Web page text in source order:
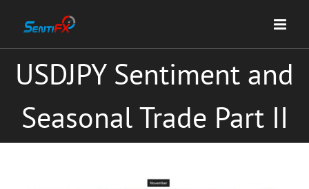
content
USDJPY Sentiment and
Seasonal Trade Part II